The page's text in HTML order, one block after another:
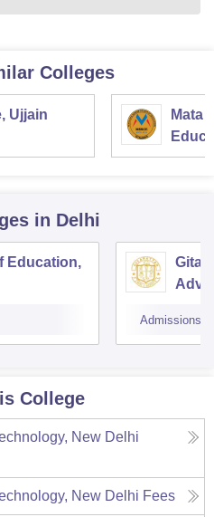
Colleges
Ujjain
Mata
in Delhi
Education,
Admissions
College
New Delhi
New Delhi Fees